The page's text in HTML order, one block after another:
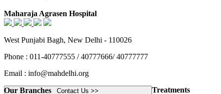
Maharaja Agrasen Hospital
West Punjabi Bagh, New Delhi - 110026
Phone : 011-40777555 / 40777666/ 40777777
Email : info@mahdelhi.org
Contact Us >>
Our Branches
Treatments